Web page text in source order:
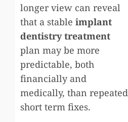
longer view can reveal
that a stable implant
dentistry treatment
plan may be more
predictable, both
financially and
medically, than repeated
short term fixes.